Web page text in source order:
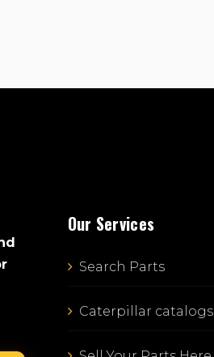
Our Services
Search Parts
Caterpillar catalogs